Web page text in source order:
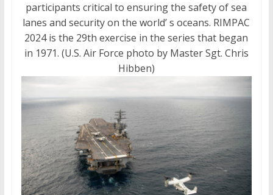
participants critical to ensuring the safety of sea
lanes and security on the world’ s oceans. RIMPAC
2024 is the 29th exercise in the series that began
in 1971. (U.S. Air Force photo by Master Sgt. Chris
Hibben)